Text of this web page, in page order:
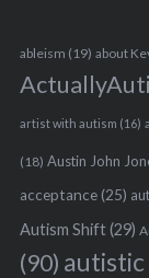
ableism (19) about
artist with autism (16)
(18) Austin John
acceptance(25)
Autism Shift(29)
(90) autistic